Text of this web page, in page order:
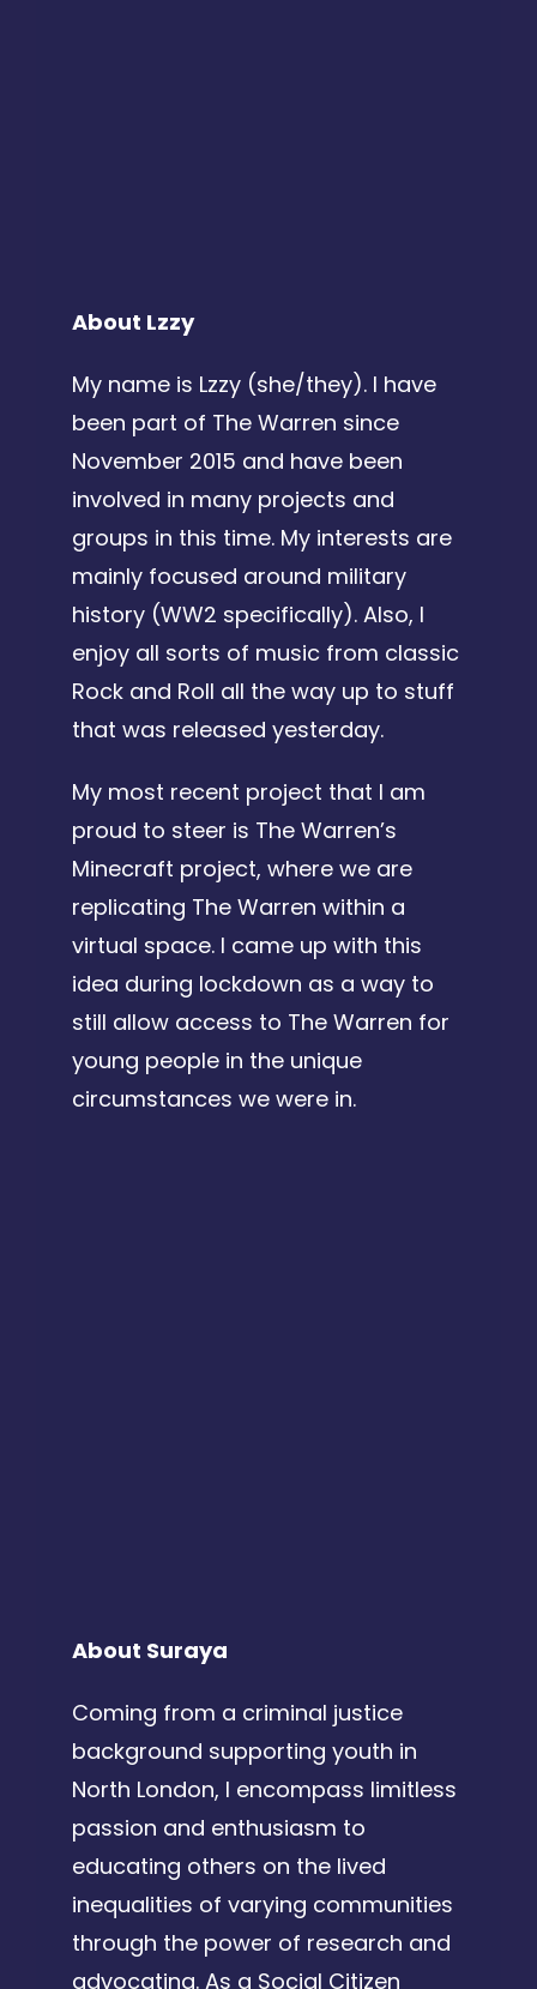
About Lzzy
My name is Lzzy (she/they). I have
been part of The Warren since
November 2015 and have been
involved in many projects and
groups in this time. My interests are
mainly focused around military
history (WW2 specifically). Also, I
enjoy all sorts of music from classic
Rock and Roll all the way up to stuff
that was released yesterday.
My most recent project that I am
proud to steer is The Warren’s
Minecraft project, where we are
replicating The Warren within a
virtual space. I came up with this
idea during lockdown as a way to
still allow access to The Warren for
young people in the unique
circumstances we were in.
About Suraya
Coming from a criminal justice
background supporting youth in
North London, I encompass limitless
passion and enthusiasm to
educating others on the lived
inequalities of varying communities
through the power of research and
advocating. As a Social Citizen